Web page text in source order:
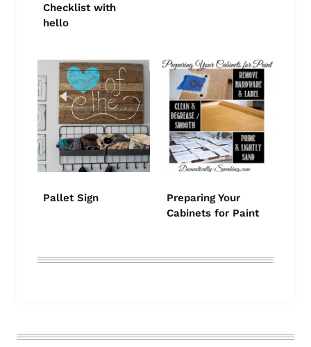
Checklist with
hello
Pallet Sign
Preparing Your
Cabinets for Paint